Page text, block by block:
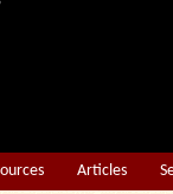
Articles